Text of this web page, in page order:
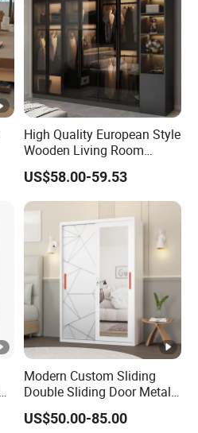
High Quality European Style
Wooden Living Room
Wardrobe
US$58.00-59.53
Modern Custom Sliding
Double Sliding Door Metal
Wardrobe Steel Storage
Wardrobe Bedroom Printed
US$50.00-85.00